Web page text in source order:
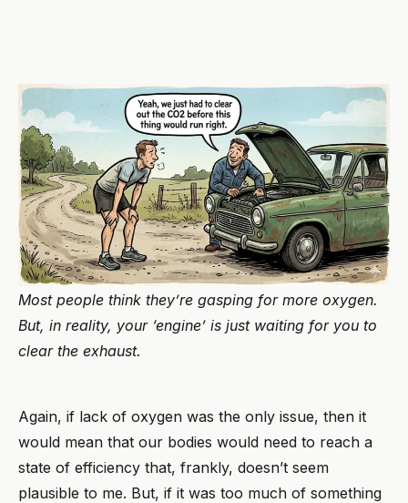
Most people think they’re gasping for more oxygen.
But, in reality, your ‘engine’ is just waiting for you to
clear the exhaust.
Again, if lack of oxygen was the only issue, then it
would mean that our bodies would need to reach a
state of efficiency that, frankly, doesn’t seem
plausible to me. But, if it was too much of something